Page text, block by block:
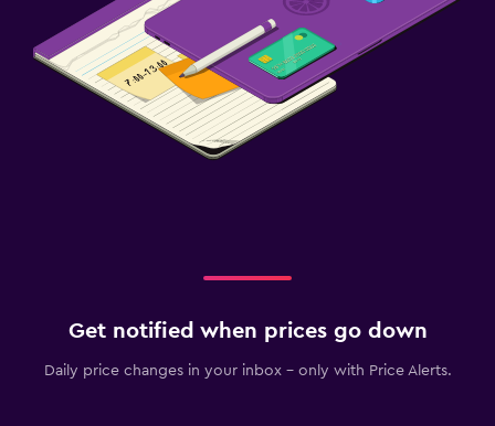
Get notified when prices go down
Daily price changes in your inbox - only with Price Alerts.